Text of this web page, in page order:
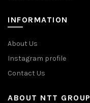
INFORMATION
About Us
Instagram profile
Contact Us
ABOUT NTT GROUP